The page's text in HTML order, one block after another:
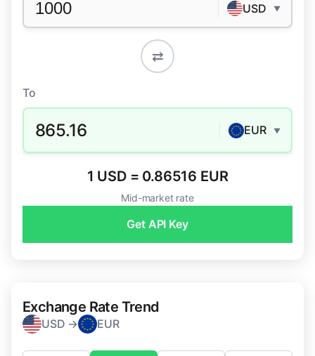
USD ▼
⇄
To
865.16 EUR ▼
1 USD = 0.86516 EUR
Mid-market rate
Get API Key
Exchange Rate Trend
USD → EUR